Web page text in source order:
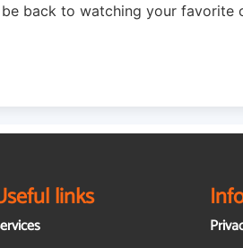
be back to watching your favorite
links